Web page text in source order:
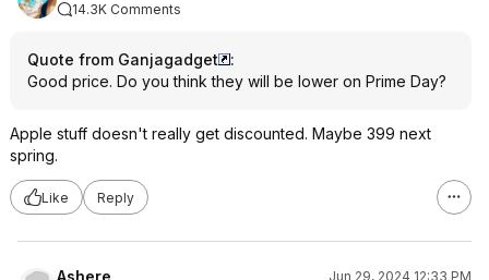
14.3K Comments
Quote from Ganjagadget
:
Good price. Do you think they will be lower on Prime Day?
Apple stuff doesn't really get discounted. Maybe 399 next
spring.
Like Reply
Ashere
Jun 29, 2024 12:33 PM